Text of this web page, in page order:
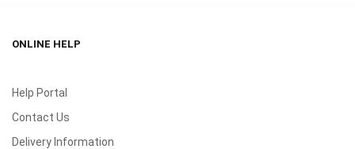
ONLINE HELP
Help Portal
Contact Us
Delivery Information